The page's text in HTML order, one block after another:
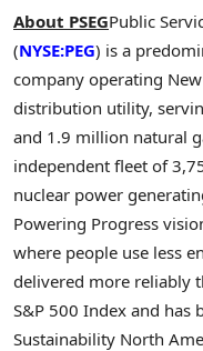
About PSEGPublic
(NYSE:PEG) is a
company operating
distribution utility,
and 1.9 million natural
independent fleet of
nuclear power
Powering Progress
where people use less
delivered more reliably
S&P 500 Index and has
Sustainability North